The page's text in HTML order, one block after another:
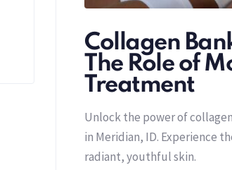
Collagen
The Role of
Treatment
Unlock the power of
in Meridian, ID. Experience
radiant, youthful skin.